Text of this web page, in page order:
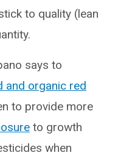
to quality (lean
says to
and organic red
to provide more
to growth
when